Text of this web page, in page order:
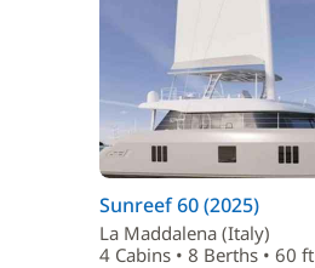
Sunreef 60 (2025)
La Maddalena (Italy)
4 Cabins • 8 Berths • 60 ft